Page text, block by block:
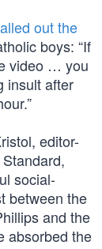
out the
boys: “If
video … you
insult after
editor-
social-
between the
and the
absorbed the